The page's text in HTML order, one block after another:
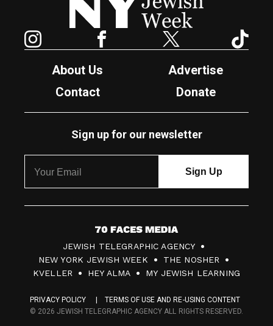
Facebook Twitter
About Us
Advertise
Contact
Donate
Sign up for our newsletter
7
0
F
c
JEWISH TELEGRAPHIC AGENCY
NEW YORK JEWISH WEEK
THE NOSHER
KVELLER
HEY ALMA MY JEWISH LEARNING
PRIVACY POLICY
TERMS OF USE AND RE-USING CONTENT
© 2026 JEWISH TELEGRAPHIC AGENCY ALL RIGHTS RESERVED.